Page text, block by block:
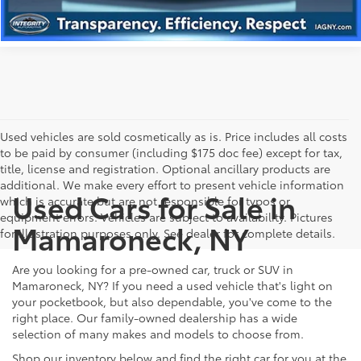
Used vehicles are sold cosmetically as is. Price includes all costs
to be paid by consumer (including $175 doc fee) except for tax,
title, license and registration. Optional ancillary products are
additional. We make every effort to present vehicle information
which is accurate but are not responsible for typos or
equipment errors. Vehicles are subject to availability. Pictures
for illustration purposes only. See dealer for complete details.
Used Cars for Sale in
Mamaroneck, NY
Are you looking for a pre-owned car, truck or SUV in
Mamaroneck, NY? If you need a used vehicle that's light on
your pocketbook, but also dependable, you've come to the
right place. Our family-owned dealership has a wide
selection of many makes and models to choose from.
Shop our inventory below and find the right car for you at the